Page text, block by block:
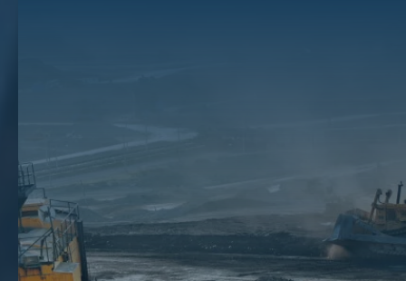
Keep reading to learn more about the financial risks of holding mineral
rights and why you should sell with a mineral auction.
Key Takeaways
Holding mineral rights can leave you open to risks like falling demand for rights, delays in royalty payments and
site development, and agreement instability.
Selling your rights
can give you access to an immediate lump sum while streamlining your financial situation
and reducing risk.
Selling without a broker could lead to reduced payments, disputes, and unfavorable deals.